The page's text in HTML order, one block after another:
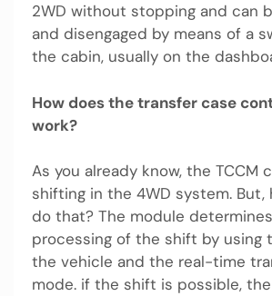
2WD without stopping and can
and disengaged by means of a
the cabin, usually on the
How does the transfer case
work?
As you already know, the TCCM
shifting in the 4WD system. But,
do that? The module
processing of the shift by using
the vehicle and the real-time
mode. if the shift is possible, the